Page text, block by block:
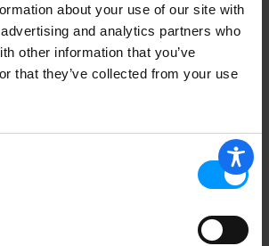
about your use of our site with
and analytics partners who
other information that you’ve
that they’ve collected from your use
Flap Tall Kitchen
13 Gallon Tall Kitchen Drawstring